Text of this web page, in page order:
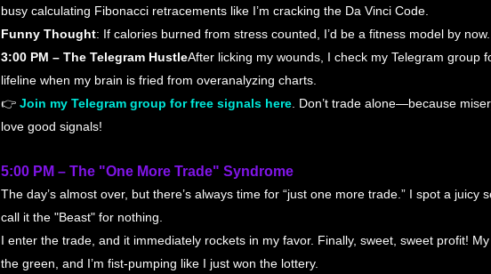
busy calculating Fibonacci retracements like I’m cracking the Da Vinci Code.
Funny Thought: If calories burned from stress counted, I’d be a fitness model by now.
3:00 PM – The Telegram HustleAfter licking my wounds, I check my Telegram group
lifeline when my brain is fried from overanalyzing charts.
👉 Join my Telegram group for free signals here . Don’t trade alone—because
love good signals!
5:00 PM – The "One More Trade" Syndrome
The day’s almost over, but there’s always time for “just one more trade.” I spot a juicy
call it the "Beast" for nothing.
I enter the trade, and it immediately rockets in my favor. Finally, sweet, sweet profit!
the green, and I’m fist-pumping like I just won the lottery.